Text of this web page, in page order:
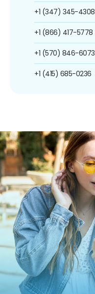
+1 (347) 345-4308
+1 (866) 417-5778
+1 (570) 846-6073
+1 (415) 685-0236